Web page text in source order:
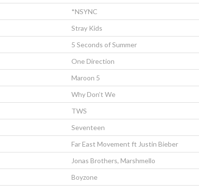
*NSYNC
Stray Kids
5 Seconds of Summer
One Direction
Maroon 5
Why Don’t We
TWS
Seventeen
Far East Movement ft Justin Bieber
Jonas Brothers, Marshmello
Boyzone